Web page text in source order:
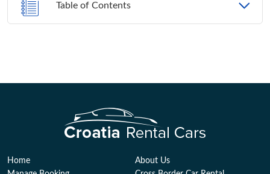
Table of Contents
Home
About Us